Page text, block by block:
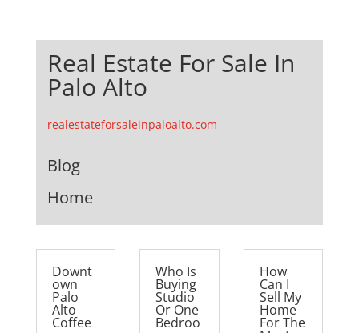
Real Estate For Sale In
Palo Alto
realestateforsaleinpaloalto.com
Blog
Home
Downt
own
Palo
Alto
Coffee
Who Is
Buying
Studio
Or One
Bedroo
How
Can I
Sell My
Home
For The